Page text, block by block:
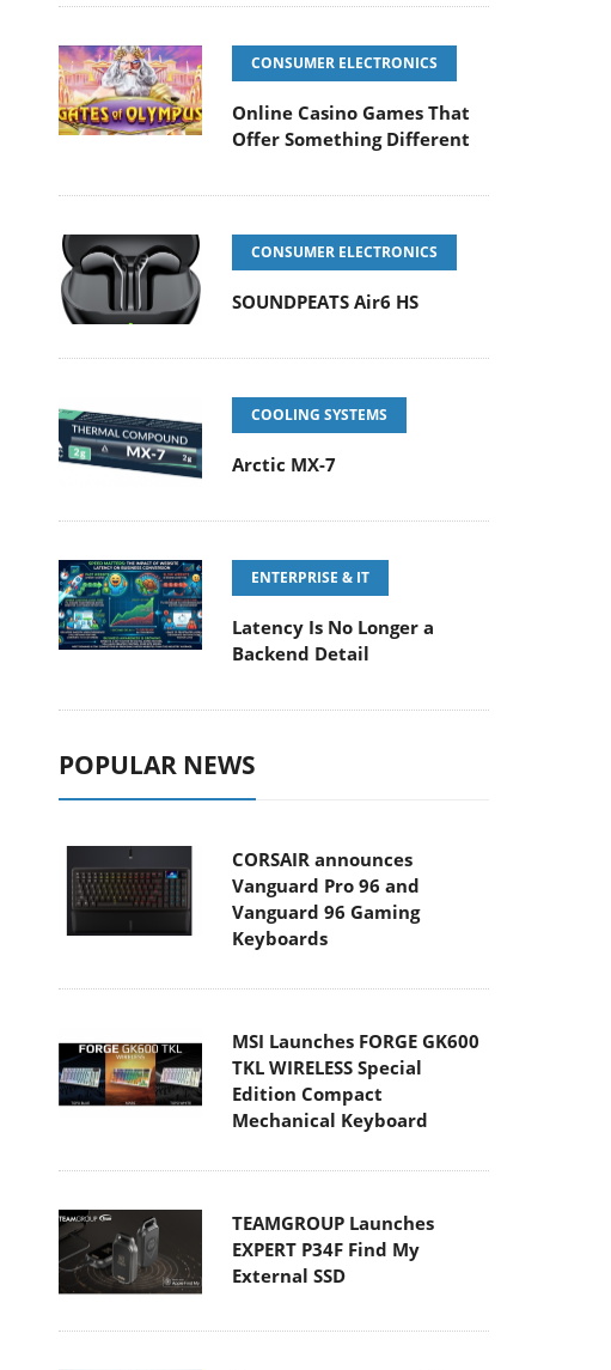
CONSUMER ELECTRONICS
Online Casino Games That
Offer Something Different
CONSUMER ELECTRONICS
SOUNDPEATS Air6 HS
COOLING SYSTEMS
Arctic MX-7
ENTERPRISE & IT
Latency Is No Longer a
Backend Detail
POPULAR NEWS
CORSAIR announces
Vanguard Pro 96 and
Vanguard 96 Gaming
Keyboards
MSI Launches FORGE GK600
TKL WIRELESS Special
Edition Compact
Mechanical Keyboard
TEAMGROUP Launches
EXPERT P34F Find My
External SSD